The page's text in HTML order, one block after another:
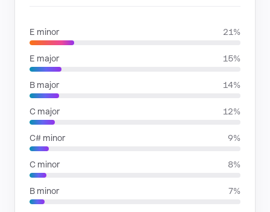
E minor 21%
E major 15%
B major 14%
C major 12%
C# minor 9%
C minor 8%
B minor 7%